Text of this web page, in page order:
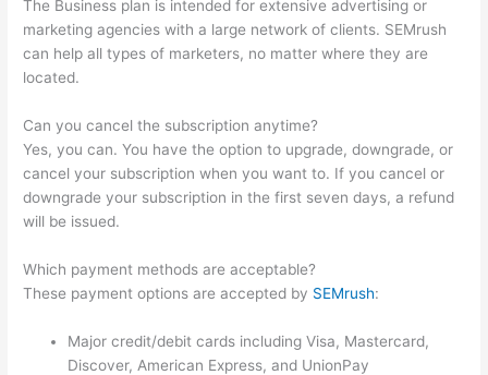
The Business plan is intended for extensive advertising or
marketing agencies with a large network of clients. SEMrush
can help all types of marketers, no matter where they are
located.
Can you cancel the subscription anytime?
Yes, you can. You have the option to upgrade, downgrade, or
cancel your subscription when you want to. If you cancel or
downgrade your subscription in the first seven days, a refund
will be issued.
Which payment methods are acceptable?
These payment options are accepted by SEMrush:
Major credit/debit cards including Visa, Mastercard,
Discover, American Express, and UnionPay